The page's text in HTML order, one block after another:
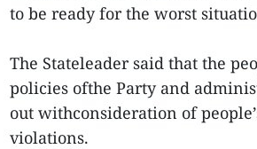
to be ready for the worst
The Stateleader said that the
policies ofthe Party and
out withconsideration of
violations.